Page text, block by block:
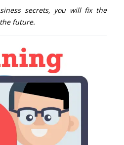
secrets, you will fix the
future.